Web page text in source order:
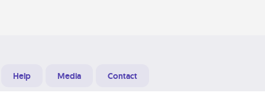
Help Media Contact